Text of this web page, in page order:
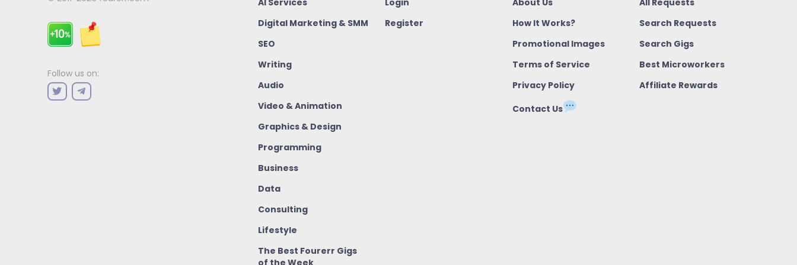
Follow us on:
AI Services
Digital Marketing & SMM
SEO
Writing
Audio
Video & Animation
Graphics & Design
Programming
Business
Data
Consulting
Lifestyle
The Best Fourerr Gigs
of the Week
Login
Register
About Us
How It Works?
Promotional Images
Terms of Service
Privacy Policy
Contact Us
All Requests
Search Requests
Search Gigs
Best Microworkers
Affiliate Rewards